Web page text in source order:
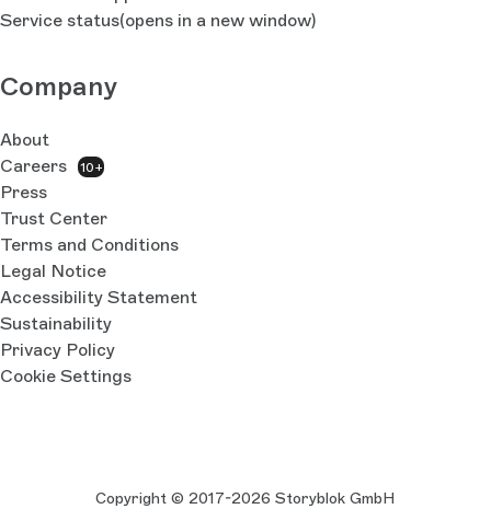
Service status(opens in a new window)
Company
About
Careers
10+
Press
Trust Center
Terms and Conditions
Legal Notice
Accessibility Statement
Sustainability
Privacy Policy
Cookie Settings
Copyright © 2017-2026 Storyblok GmbH